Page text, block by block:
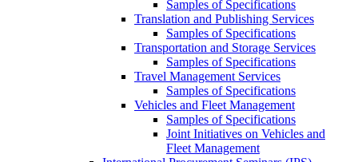
Samples of Specifications
Translation and Publishing Services
Samples of Specifications
Transportation and Storage Services
Samples of Specifications
Travel Management Services
Samples of Specifications
Vehicles and Fleet Management
Samples of Specifications
Joint Initiatives on Vehicles and
Fleet Management